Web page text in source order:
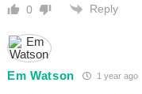
0 Reply
Em Watson 1 year ago